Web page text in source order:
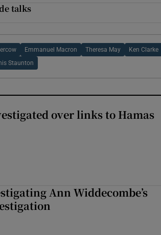
talks
Emmanuel Macron Theresa May Ken Clarke
Staunton
over links to Hamas
Ann Widdecombe’s